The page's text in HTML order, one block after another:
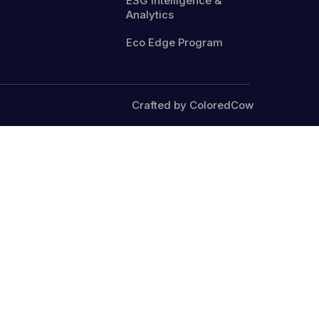
Analytics
Eco Edge Program
Crafted by ColoredCow